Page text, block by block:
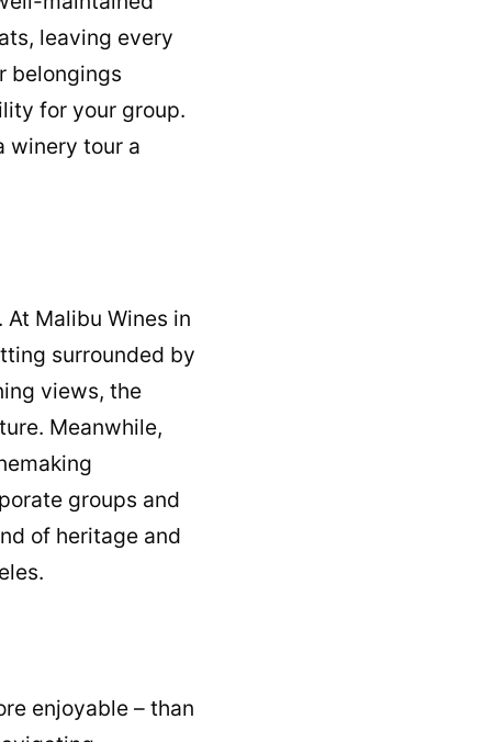
leaving every
belongings
for your group.
winery tour a
Malibu Wines in
surrounded by
views, the
Meanwhile,
groups and
of heritage and
enjoyable – than